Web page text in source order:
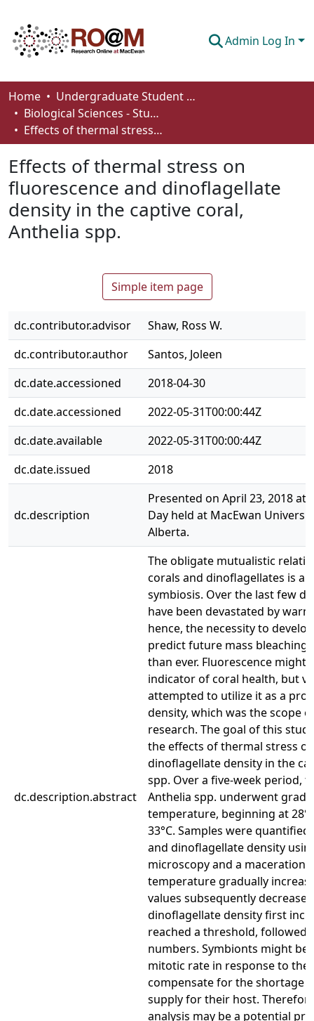
Admin Log In
Communities & Collections
Browse
About
How To Deposit
Home
Undergraduate Student Works
Biological Sciences - Student Works
Effects of thermal stress on fluorescence and dinoflagellate density in the captive coral, Anthelia spp.
Effects of thermal stress on
fluorescence and dinoflagellate
density in the captive coral,
Anthelia spp.
Simple item page
dc.contributor.advisor
Shaw, Ross W.
dc.contributor.author
Santos, Joleen
dc.date.accessioned
2018-04-30
dc.date.accessioned
2022-05-31T00:00:44Z
dc.date.available
2022-05-31T00:00:44Z
dc.date.issued
2018
dc.description
Presented on April 23, 2018 at
Day held at MacEwan
Alberta.
dc.description.abstract
The obligate mutualistic
corals and dinoflagellates is a
symbiosis. Over the last few
have been devastated by
hence, the necessity to
predict future mass bleaching
than ever. Fluorescence might
indicator of coral health, but
attempted to utilize it as a
density, which was the scope
research. The goal of this
the effects of thermal stress
dinoflagellate density in the
spp. Over a five-week period,
Anthelia spp. underwent
temperature, beginning at
33°C. Samples were
and dinoflagellate density
microscopy and a maceration
temperature gradually
values subsequently
dinoflagellate density first
reached a threshold, followed
numbers. Symbionts might be
mitotic rate in response to
compensate for the shortage
supply for their host.
analysis may be a potential